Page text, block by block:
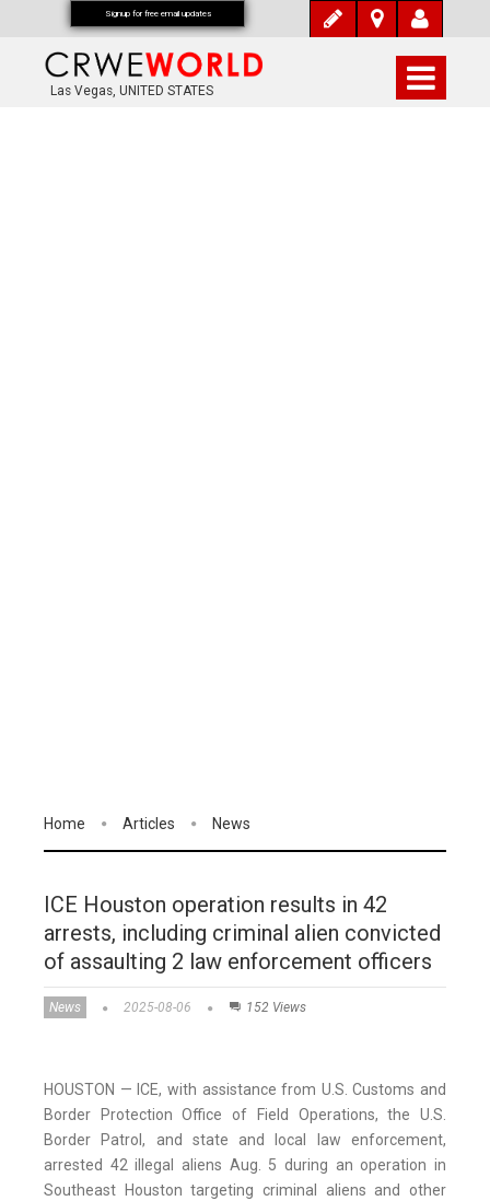
Las Vegas, UNITED STATES
Home Articles News
ICE Houston operation results in 42
arrests, including criminal alien convicted
of assaulting 2 law enforcement officers
News 2025-08-06 152 Views
HOUSTON — ICE, with assistance from U.S. Customs and
Border Protection Office of Field Operations, the U.S.
Border Patrol, and state and local law enforcement,
arrested 42 illegal aliens Aug. 5 during an operation in
Southeast Houston targeting criminal aliens and other
Signup for free email updates